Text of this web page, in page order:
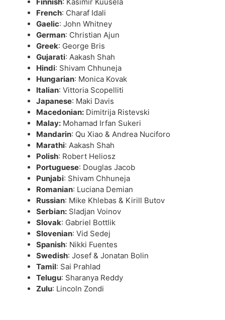
French: Charaf Idali
Gaelic: John Whitney
German: Christian Ajun
Greek: George Bris
Gujarati: Aakash Shah
Hindi: Shivam Chhuneja
Hungarian: Monica Kovak
Italian: Vittoria Scopelliti
Japanese: Maki Davis
Macedonian: Dimitrija Ristevski
Malay: Mohamad Irfan Sukeri
Mandarin: Qu Xiao & Andrea Nuciforo
Marathi: Aakash Shah
Polish: Robert Heliosz
Portuguese: Douglas Jacob
Punjabi: Shivam Chhuneja
Romanian: Luciana Demian
Russian: Mike Khlebas & Kirill Butov
Serbian: Sladjan Voinov
Slovak: Gabriel Bottlik
Slovenian: Vid Sedej
Spanish: Nikki Fuentes
Swedish: Josef & Jonatan Bolin
Tamil: Sai Prahlad
Telugu: Sharanya Reddy
Zulu: Lincoln Zondi